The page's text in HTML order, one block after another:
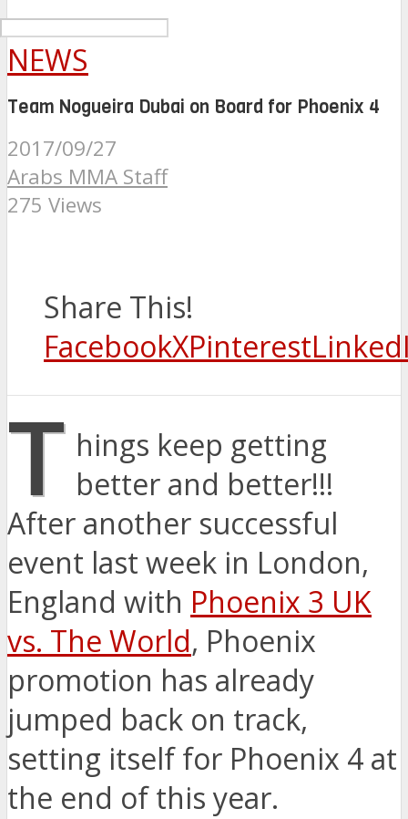
NEWS
Team Nogueira Dubai on Board for Phoenix 4
2017/09/27
Arabs MMA Staff
275 Views
Share This!
FacebookXPinterest
T hings keep getting
better and better!!!
After another successful
event last week in London,
England with Phoenix 3 UK
vs. The World, Phoenix
promotion has already
jumped back on track,
setting itself for Phoenix 4 at
the end of this year.